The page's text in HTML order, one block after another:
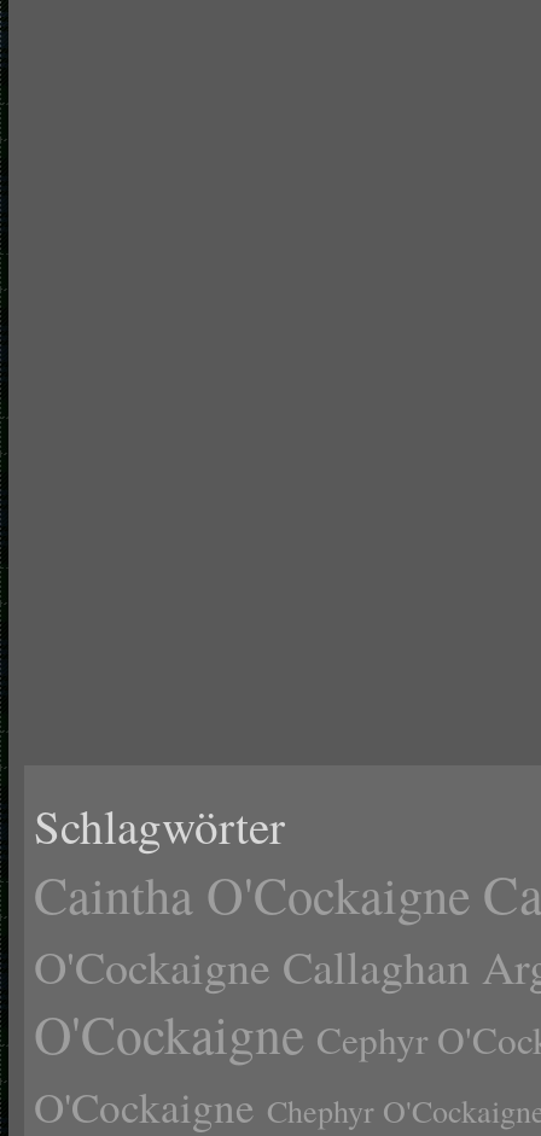
Schlagwörter
Caintha O'Cockaigne
O'Cockaigne Callaghan
O'Cockaigne Cephyr
O'Cockaigne Chephyr